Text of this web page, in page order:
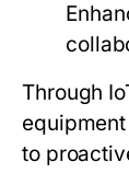
Through
to